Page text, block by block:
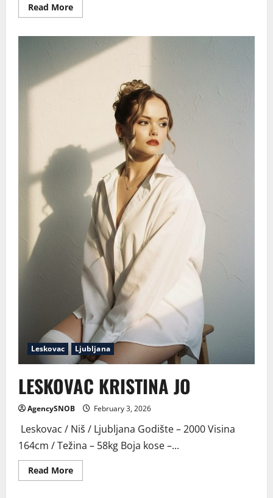
Read MoreRead
more
Leskovac Ljubljana
LESKOVAC KRISTINA JO
AgencySNOB February 3, 2026
Leskovac / Niš / Ljubljana Godište – 2000 Visina
164cm / Težina – 58kg Boja kose –...
Read MoreRead
more